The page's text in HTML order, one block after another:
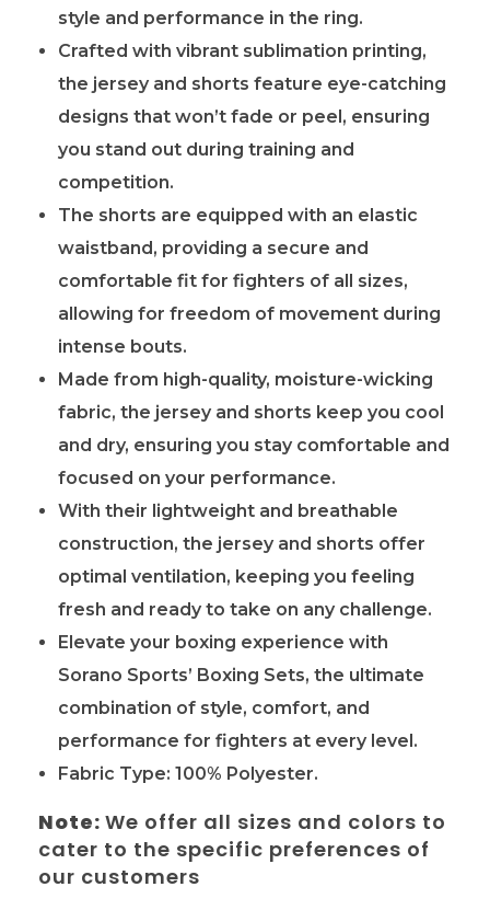
style and performance in the ring.
Crafted with vibrant sublimation printing,
the jersey and shorts feature eye-catching
designs that won’t fade or peel, ensuring
you stand out during training and
competition.
The shorts are equipped with an elastic
waistband, providing a secure and
comfortable fit for fighters of all sizes,
allowing for freedom of movement during
intense bouts.
Made from high-quality, moisture-wicking
fabric, the jersey and shorts keep you cool
and dry, ensuring you stay comfortable and
focused on your performance.
With their lightweight and breathable
construction, the jersey and shorts offer
optimal ventilation, keeping you feeling
fresh and ready to take on any challenge.
Elevate your boxing experience with
Sorano Sports’ Boxing Sets, the ultimate
combination of style, comfort, and
performance for fighters at every level.
Fabric Type: 100% Polyester.
Note: We offer all sizes and colors to
cater to the specific preferences of
our customers